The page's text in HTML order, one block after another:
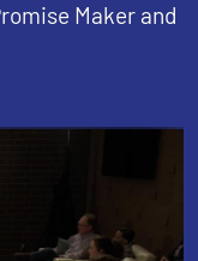
Maker and